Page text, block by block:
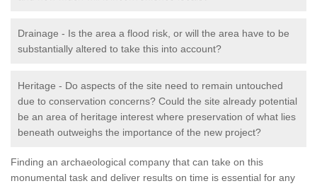
Drainage - Is the area a flood risk, or will the area have to be
substantially altered to take this into account?
Heritage - Do aspects of the site need to remain untouched
due to conservation concerns? Could the site already potential
be an area of heritage interest where preservation of what lies
beneath outweighs the importance of the new project?
Finding an archaeological company that can take on this
monumental task and deliver results on time is essential for any